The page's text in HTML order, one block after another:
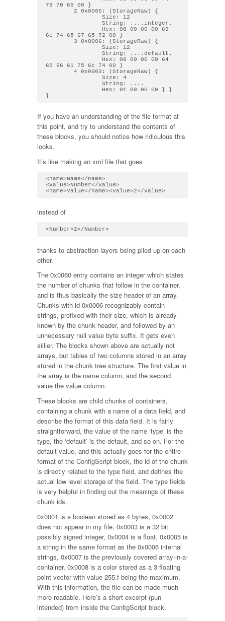
79 70 65 00 }
        2 0x0006: (StorageRaw) {
                Size: 12
                String: ....integer.
6e 74 65 67 65 72 00 }
        3 0x0006: (StorageRaw) {
                Size: 12
                String: ....default.
65 66 61 75 6c 74 00 }
        4 0x0003: (StorageRaw) {
                Size: 4
                String: ....
If you have an understanding of the file format at
this point, and try to understand the contents of
these blocks, you should notice how ridiculous this
looks.
It’s like making an xml file that goes
<name>Name</name>
<value>Number</value>
instead of
thanks to abstraction layers being piled up on each
other.
The 0x0060 entry contains an integer which states
the number of chunks that follow in the container,
and is thus basically the size header of an array.
Chunks with id 0x0006 recognizably contain
strings, prefixed with their size, which is already
known by the chunk header, and followed by an
unnecessary null value byte suffix. It gets even
sillier. The blocks shown above are actually not
arrays, but tables of two columns stored in an array
stored in the chunk tree structure. The first value in
the array is the name column, and the second
value the value column.
These blocks are child chunks of containers,
containing a chunk with a name of a data field, and
describe the format of this data field. It is fairly
straightforward, the value of the name ‘type’ is the
type, the ‘default’ is the default, and so on. For the
default value, and this actually goes for the entire
format of the ConfigScript block, the id of the chunk
is directly related to the type field, and defines the
actual low level storage of the field. The type fields
is very helpful in finding out the meanings of these
chunk ids.
0x0001 is a boolean stored as 4 bytes, 0x0002
does not appear in my file, 0x0003 is a 32 bit
possibly signed integer, 0x0004 is a float, 0x0005 is
a string in the same format as the 0x0006 internal
strings, 0x0007 is the previously covered array-in-a-
container, 0x0008 is a color stored as a 3 floating
point vector with value 255.f being the maximum.
With this information, the file can be made much
more readable. Here’s a short excerpt (pun
intended) from inside the ConfigScript block.